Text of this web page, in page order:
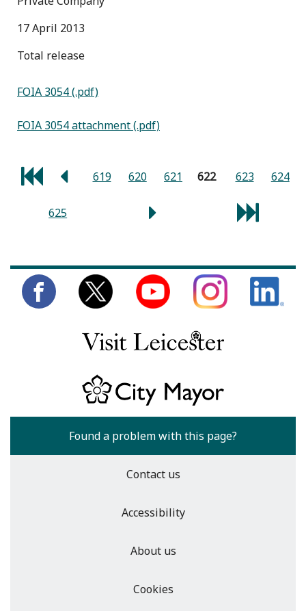
17 April 2013
total release
FOIA 3054 (.pdf)
FOIA 3054 attachment (.pdf)
619 620 621 622 623 624
625
Found a problem with this page?
Contact us
Accessibility
About us
Cookies